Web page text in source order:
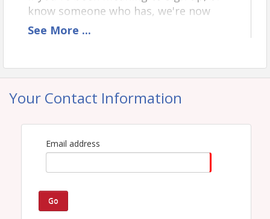
know someone who has, we're now
accepting:
opportunities remain closed
finalized.
See More ...
Your Contact Information
Email address
Go